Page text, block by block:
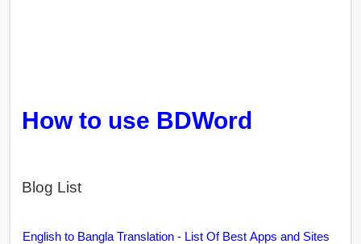
How to use BDWord
Blog List
English to Bangla Translation - List Of Best Apps and Sites